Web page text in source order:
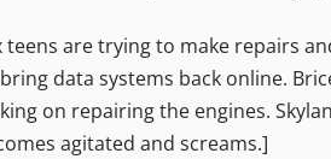
teens are trying to make repairs
data systems back online.
on repairing the engines.
agitated and screams.]